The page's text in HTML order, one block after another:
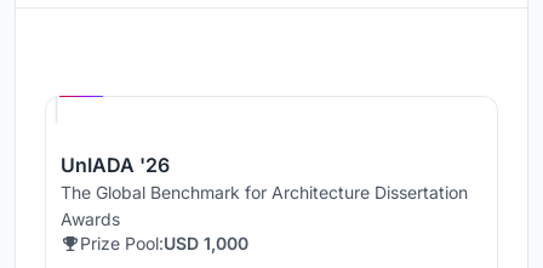
UnIADA '26
The Global Benchmark for Architecture Dissertation
Awards
Prize Pool:USD 1,000